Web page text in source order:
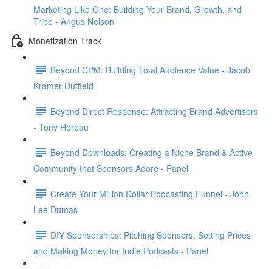
Marketing Like One: Building Your Brand, Growth, and
Tribe - Angus Nelson
Monetization Track
Beyond CPM: Building Total Audience Value - Jacob
Kramer-Duffield
Beyond Direct Response: Attracting Brand Advertisers
- Tony Hereau
Beyond Downloads: Creating a Niche Brand & Active
Community that Sponsors Adore - Panel
Create Your Million Dollar Podcasting Funnel - John
Lee Dumas
DIY Sponsorships: Pitching Sponsors, Setting Prices
and Making Money for Indie Podcasts - Panel